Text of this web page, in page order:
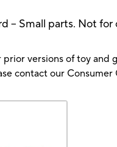
-- Small parts. Not for
prior versions of toy
contact our